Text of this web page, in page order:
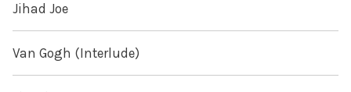
Jihad Joe
Van Gogh (Interlude)